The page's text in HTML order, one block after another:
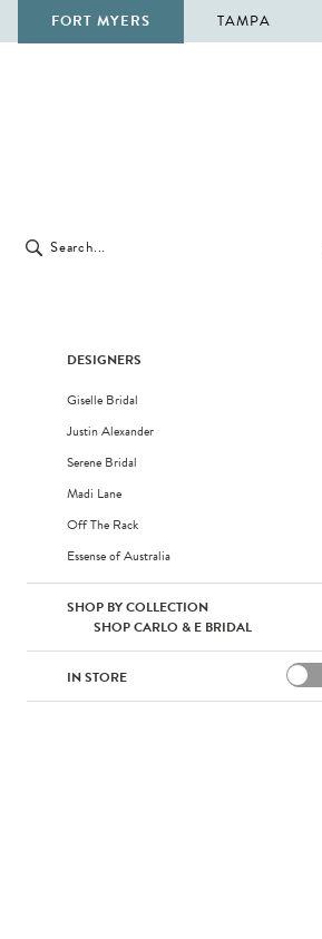
FORT MYERS TAMPA
ProductDESIGNERS
Giselle Bridal
Justin Alexander
Serene Bridal
Madi Lane
Off The Rack
Essense of Australia
SHOP BY COLLECTION
SHOP CARLO & E BRIDAL
IN STORE